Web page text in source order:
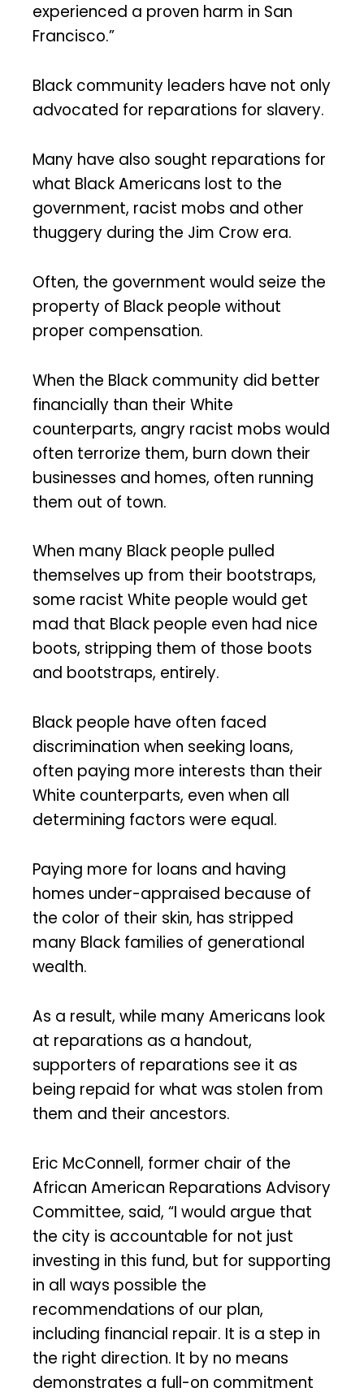
experienced a proven harm in San
Francisco.”
Black community leaders have not only
advocated for reparations for slavery.
Many have also sought reparations for
what Black Americans lost to the
government, racist mobs and other
thuggery during the Jim Crow era.
Often, the government would seize the
property of Black people without
proper compensation.
When the Black community did better
financially than their White
counterparts, angry racist mobs would
often terrorize them, burn down their
businesses and homes, often running
them out of town.
When many Black people pulled
themselves up from their bootstraps,
some racist White people would get
mad that Black people even had nice
boots, stripping them of those boots
and bootstraps, entirely.
Black people have often faced
discrimination when seeking loans,
often paying more interests than their
White counterparts, even when all
determining factors were equal.
Paying more for loans and having
homes under-appraised because of
the color of their skin, has stripped
many Black families of generational
wealth.
As a result, while many Americans look
at reparations as a handout,
supporters of reparations see it as
being repaid for what was stolen from
them and their ancestors.
Eric McConnell, former chair of the
African American Reparations Advisory
Committee, said, “I would argue that
the city is accountable for not just
investing in this fund, but for supporting
in all ways possible the
recommendations of our plan,
including financial repair. It is a step in
the right direction. It by no means
demonstrates a full-on commitment